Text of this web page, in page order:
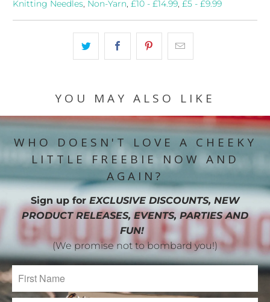
Knitting Needles, Non-Yarn,£10 - £14.99,£5 - £9.99
YOU MAY ALSO LIKE
WHO DOESN'T LOVE A CHEEKY
LITTLE FREEBIE NOW AND
AGAIN?
Sign up for EXCLUSIVE DISCOUNTS, NEW
PRODUCT RELEASES, EVENTS, PARTIES AND
FUN!
(We promise not to bombard you!)